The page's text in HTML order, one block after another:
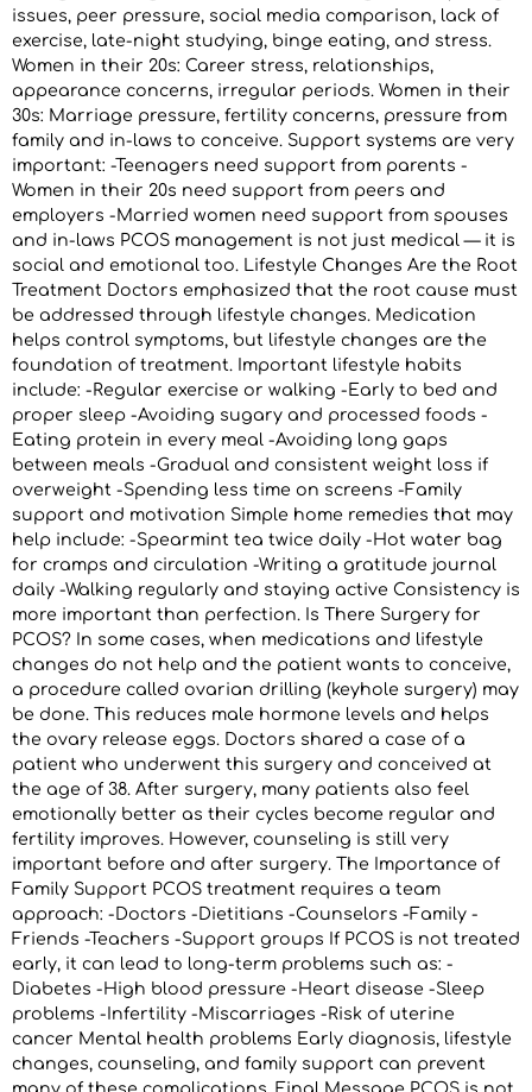
issues, peer pressure, social media comparison, lack of
exercise, late-night studying, binge eating, and stress.
Women in their 20s: Career stress, relationships,
appearance concerns, irregular periods. Women in their
30s: Marriage pressure, fertility concerns, pressure from
family and in-laws to conceive. Support systems are very
important: -Teenagers need support from parents -
Women in their 20s need support from peers and
employers -Married women need support from spouses
and in-laws PCOS management is not just medical — it is
social and emotional too. Lifestyle Changes Are the Root
Treatment Doctors emphasized that the root cause must
be addressed through lifestyle changes. Medication
helps control symptoms, but lifestyle changes are the
foundation of treatment. Important lifestyle habits
include: -Regular exercise or walking -Early to bed and
proper sleep -Avoiding sugary and processed foods -
Eating protein in every meal -Avoiding long gaps
between meals -Gradual and consistent weight loss if
overweight -Spending less time on screens -Family
support and motivation Simple home remedies that may
help include: -Spearmint tea twice daily -Hot water bag
for cramps and circulation -Writing a gratitude journal
daily -Walking regularly and staying active Consistency is
more important than perfection. Is There Surgery for
PCOS? In some cases, when medications and lifestyle
changes do not help and the patient wants to conceive,
a procedure called ovarian drilling (keyhole surgery) may
be done. This reduces male hormone levels and helps
the ovary release eggs. Doctors shared a case of a
patient who underwent this surgery and conceived at
the age of 38. After surgery, many patients also feel
emotionally better as their cycles become regular and
fertility improves. However, counseling is still very
important before and after surgery. The Importance of
Family Support PCOS treatment requires a team
approach: -Doctors -Dietitians -Counselors -Family -
Friends -Teachers -Support groups If PCOS is not treated
early, it can lead to long-term problems such as: -
Diabetes -High blood pressure -Heart disease -Sleep
problems -Infertility -Miscarriages -Risk of uterine
cancer Mental health problems Early diagnosis, lifestyle
changes, counseling, and family support can prevent